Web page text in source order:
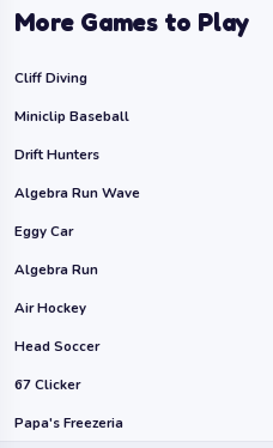
More Games to Play
Cliff Diving
Miniclip Baseball
Drift Hunters
Algebra Run Wave
Eggy Car
Algebra Run
Air Hockey
Head Soccer
67 Clicker
Papa's Freezeria